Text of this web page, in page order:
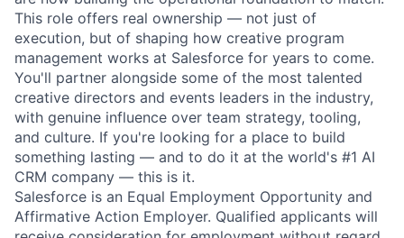
This role offers real ownership — not just of
execution, but of shaping how creative program
management works at Salesforce for years to come.
You'll partner alongside some of the most talented
creative directors and events leaders in the industry,
with genuine influence over team strategy, tooling,
and culture. If you're looking for a place to build
something lasting — and to do it at the world's #1 AI
CRM company — this is it.
Salesforce is an Equal Employment Opportunity and
Affirmative Action Employer. Qualified applicants will